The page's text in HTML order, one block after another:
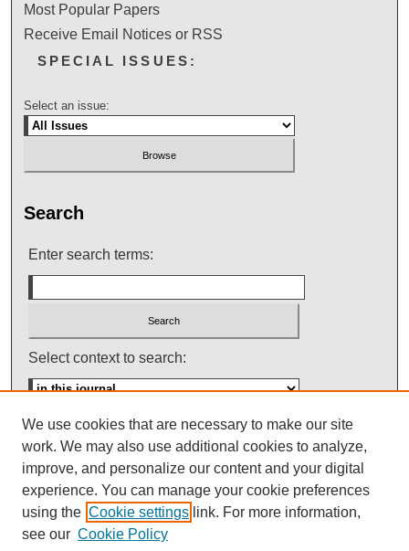
Most Popular Papers
Receive Email Notices or RSS
SPECIAL ISSUES:
Select an issue:
Search
Enter search terms:
Select context to search:
Advanced Search
ISSN: 0145-448X
We use cookies that are necessary to make our site
work. We may also use additional cookies to analyze,
improve, and personalize our content and your digital
experience. You can manage your cookie preferences
using the Cookie settings link. For more information,
see our Cookie Policy